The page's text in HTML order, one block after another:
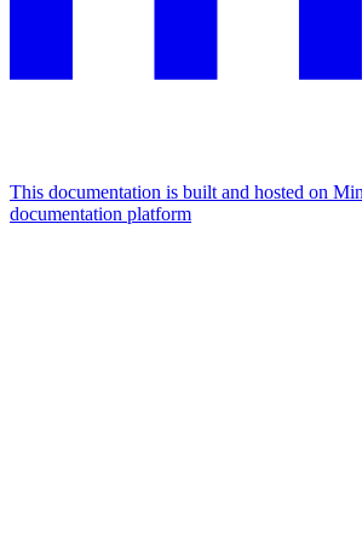
This documentation is built and hosted on
documentation platform